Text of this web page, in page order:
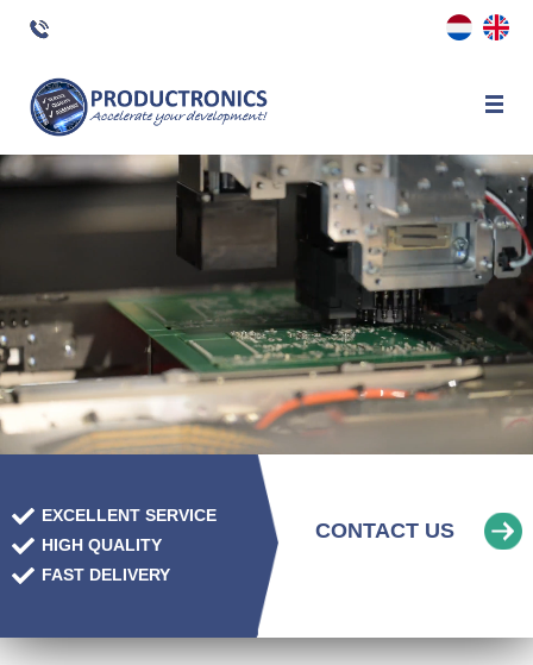
EXCELLENT SERVICE
HIGH QUALITY
FAST DELIVERY
CONTACT US
×